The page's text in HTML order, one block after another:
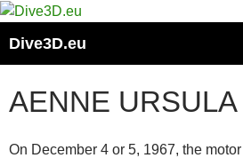
Skip
content
Dive3D.eu
AENNE URSULA
On December 4 or 5, 1967, the